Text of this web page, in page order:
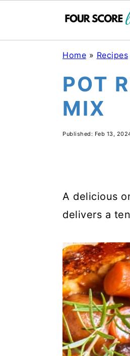
Home » Recipes
POT
MIX
Published: Feb 13,
A delicious
delivers a